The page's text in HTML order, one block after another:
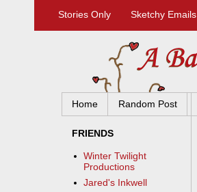
Stories Only Sketchy Emails
Home Random Post
FRIENDS
Winter Twilight
Productions
Jared's Inkwell